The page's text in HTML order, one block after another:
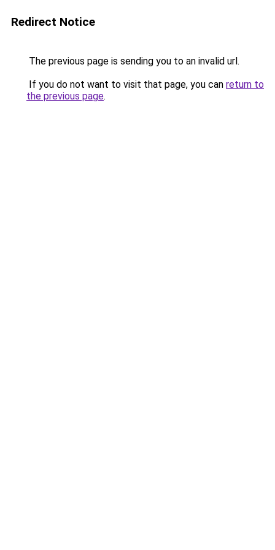
Redirect Notice
The previous page is sending you to an invalid url.
If you do not want to visit that page, you can return to
the previous page.